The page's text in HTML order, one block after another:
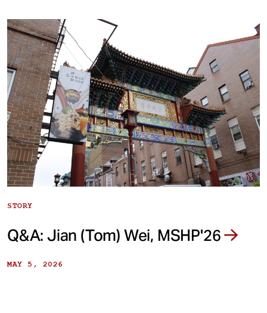
STORY
Q&A: Jian (Tom) Wei, MSHP'26
MAY 5, 2026